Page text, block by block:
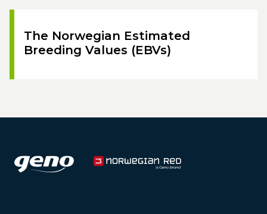
The Norwegian Estimated
Breeding Values (EBVs)